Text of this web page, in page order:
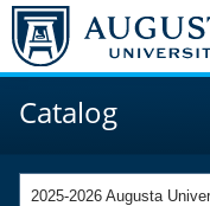
Catalog
2025-2026 Augusta